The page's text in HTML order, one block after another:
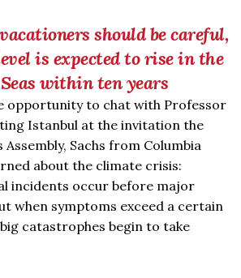
should be careful,
is expected to rise in the
within ten years
opportunity to chat with Professor
Istanbul at the invitation the
Sachs from Columbia
about the climate crisis:
incidents occur before major
when symptoms exceed a certain
catastrophes begin to take